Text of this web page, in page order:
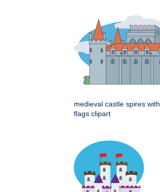
medieval castle spires with
flags clipart